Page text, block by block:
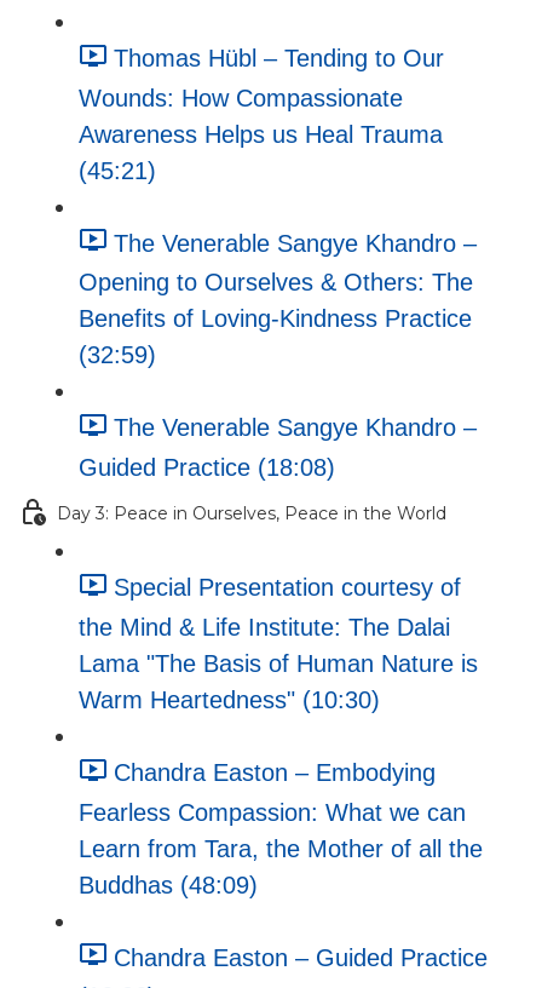
Thomas Hübl – Tending to Our
Wounds: How Compassionate
Awareness Helps us Heal Trauma
(45:21)
The Venerable Sangye Khandro –
Opening to Ourselves & Others: The
Benefits of Loving-Kindness Practice
(32:59)
The Venerable Sangye Khandro –
Guided Practice (18:08)
Day 3: Peace in Ourselves, Peace in the World
Special Presentation courtesy of
the Mind & Life Institute: The Dalai
Lama "The Basis of Human Nature is
Warm Heartedness" (10:30)
Chandra Easton – Embodying
Fearless Compassion: What we can
Learn from Tara, the Mother of all the
Buddhas (48:09)
Chandra Easton – Guided Practice